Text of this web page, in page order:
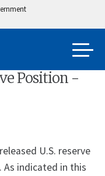
Position -
U.S. reserve
indicated in this